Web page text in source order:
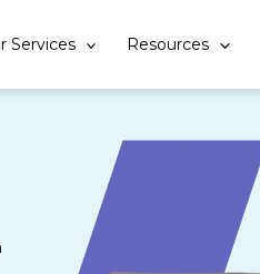
Services Resources